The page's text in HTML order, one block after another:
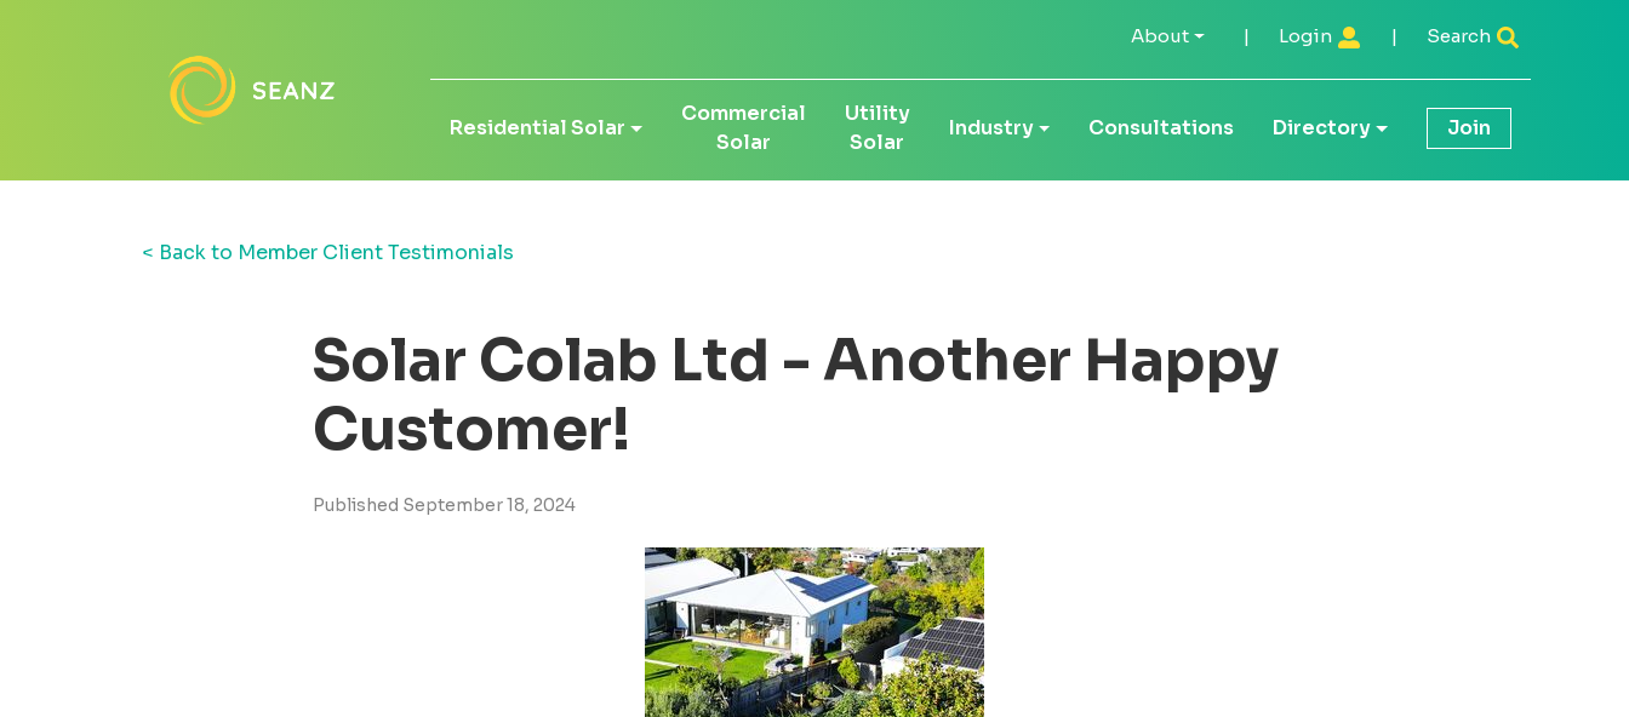
About | Login | Search
Residential Solar
Commercial
Solar
Utility
Solar
Industry Consultations Directory Join
< Back to Member Client Testimonials
Solar Colab Ltd - Another Happy
Customer!
Published September 18, 2024